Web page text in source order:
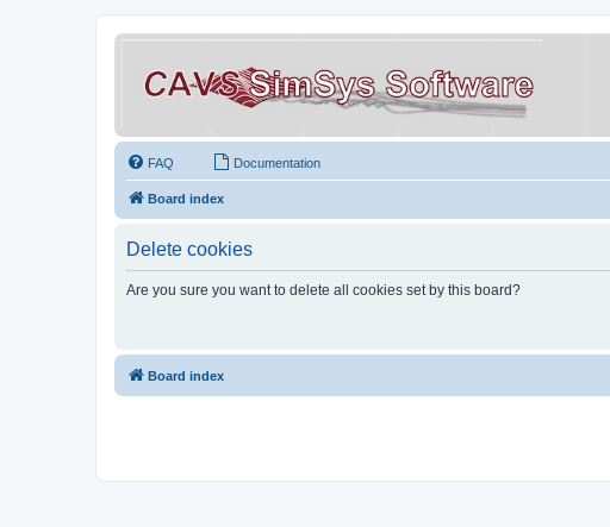
FAQ Documentation
Board index
Delete cookies
Are you sure you want to delete all cookies set by this board?
Board index